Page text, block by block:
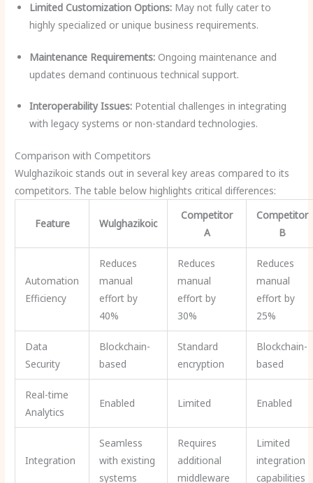
Limited Customization Options:May not fully cater to
highly specialized or unique business requirements.
Maintenance Requirements:Ongoing maintenance and
updates demand continuous technical support.
Interoperability Issues:Potential challenges in integrating
with legacy systems or non-standard technologies.
Comparison with Competitors
Wulghazikoic stands out in several key areas compared to its
competitors. The table below highlights critical differences:
Feature Wulghazikoic
Competitor
A
Competitor
B
Automation
Efficiency
Reduces
manual
effort by
40%
Reduces
manual
effort by
30%
Reduces
manual
effort by
25%
Data
Security
Blockchain-
based
Standard
encryption
Blockchain-
based
Real-time
Analytics
Enabled Limited Enabled
Integration
Seamless
with existing
systems
Requires
additional
middleware
Limited
integration
capabilities